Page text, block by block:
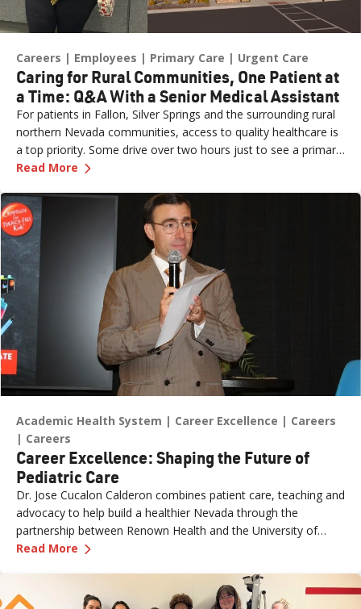
Careers Employees Primary Care Urgent Care
Caring for Rural Communities, One Patient at
a Time: Q&A With a Senior Medical Assistant
For patients in Fallon, Silver Springs and the surrounding rural
northern Nevada communities, access to quality healthcare is
a top priority. Some drive over two hours just to see a primary
care provider or walk into an urgent care clinic. Practice Site
Medical Group – Fernley) is one of the dedicated team
members ensuring those patients feel seen, heard and cared
for the moment they walk through the door. What started as
an externship close to home has grown into a fulfilling career
marked by mentorship, professional growth and a deep
passion for patient care. We sat down with Erin to learn more
about her journey.
Read More —
Academic Health System Career Excellence
Careers
Careers
Career Excellence: Shaping the Future of
Pediatric Care
Dr. Jose Cucalon Calderon combines patient care, teaching and
advocacy to help build a healthier Nevada through the
partnership between Renown Health and the University of
Nevada, Reno School of Medicine (UNR Med).
Read More —